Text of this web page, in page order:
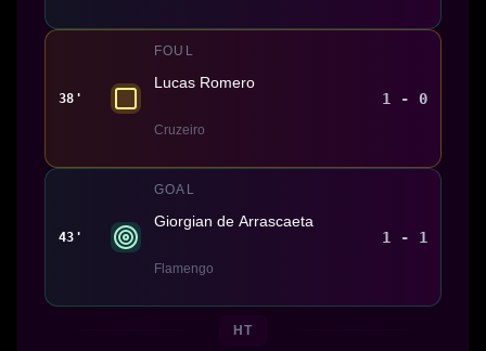
38'
FOUL
Lucas Romero
Cruzeiro
1 - 0
43'
GOAL
Giorgian de Arrascaeta
Flamengo
1 - 1
HT